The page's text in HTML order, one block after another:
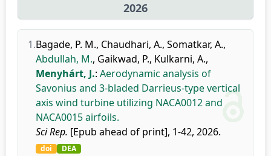
2026
1.Bagade, P. M., Chaudhari, A., Somatkar, A.,
Abdullah, M., Gaikwad, P., Kulkarni, A.,
Menyhárt, J.: Aerodynamic analysis of
Savonius and 3-bladed Darrieus-type vertical
axis wind turbine utilizing NACA0012 and
NACA0015 airfoils.
Sci Rep. [Epub ahead of print], 1-42, 2026.
doi DEA